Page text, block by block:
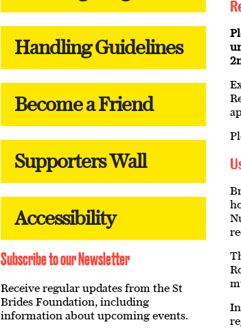
Handling Guidelines
Become a Friend
Supporters Wall
Accessibility
Subscribe to our Newsletter
Receive regular updates from the St
Brides Foundation, including
information about upcoming events.